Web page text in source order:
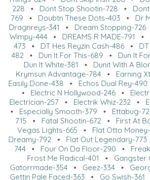
228 • Dont Stop Shootin-728 •
769 • Doubtn These Dots-403 • Dr
Dragnreys-341 • Dream Stopping-726
Wimpy-444• DREAMS R MADE-791 •
473 • DT Hes Reyzin Cash-486•
482 • Dun It For This-689 • Dun It
Dun It White-381 • Dunit With A
Krymsun Advantage-784 • Earning
Easily Done-438 • Echos Dual Rey-490
• Electric N Hollywood-246•
Electrician-257• Electrik Whiz-232 •
• Especially Smooth-379 • Ettabug-
715 • Fatal Shootin-672 • First At
Vegas Lights-665 • Flat Otto
Dreamy-792 • Flat Out Legendary-773
744 • Four On Da Floor-290 •
Frost Me Radical-401
• Gangster
Gatorrmade-354 • Geez-334 •
Gettin Pale Faced-363 • Go Swish-361